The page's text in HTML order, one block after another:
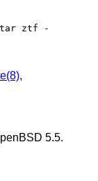
ztf -
,
5.5.